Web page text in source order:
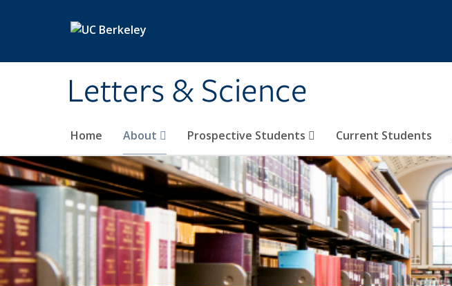
Letters & Science
Home About Prospective Students Current Students